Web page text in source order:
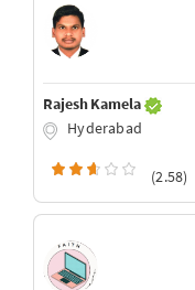
Rajesh Kamela
Hyderabad
(2.58)